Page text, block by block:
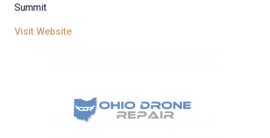
Summit
Visit Website